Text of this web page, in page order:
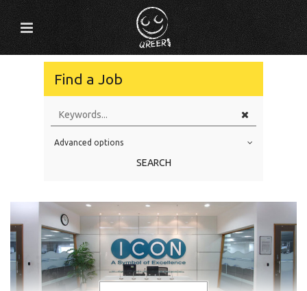
Find a Job
Education Level
Experience
Location
Advanced options
SEARCH